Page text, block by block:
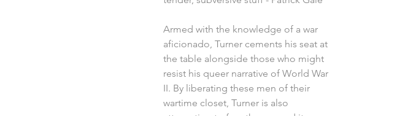
Armed with the knowledge of a war
aficionado, Turner cements his seat at
the table alongside those who might
resist his queer narrative of World War
II. By liberating these men of their
wartime closet, Turner is also